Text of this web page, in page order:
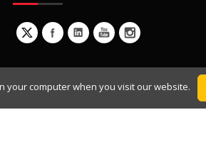
your computer when you visit our website.